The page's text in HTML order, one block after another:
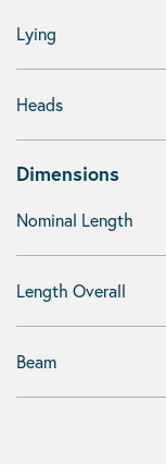
Lying
Heads
Dimensions
Nominal Length
Length Overall
Beam